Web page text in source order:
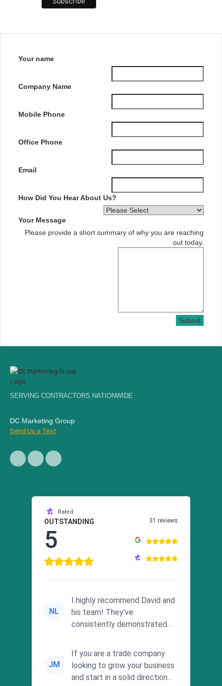
Your name
Company Name
Mobile Phone
Office Phone
Email
How Did You Hear About Us?
Your Message
Please provide a short summary of why you are reaching
out today.
Submit
SERVING CONTRACTORS NATIONWIDE
DC Marketing Group
Send Us a Text
Rated
OUTSTANDING
5
31 reviews
NL
I highly recommend David and
his team! They've
consistently demonstrated
commitment to he...
JM
If you are a trade company
looking to grow your business
and start in a solid direction